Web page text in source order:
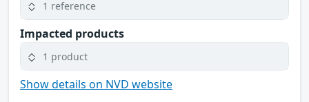
1 reference
Impacted products
1 product
Show details on NVD website